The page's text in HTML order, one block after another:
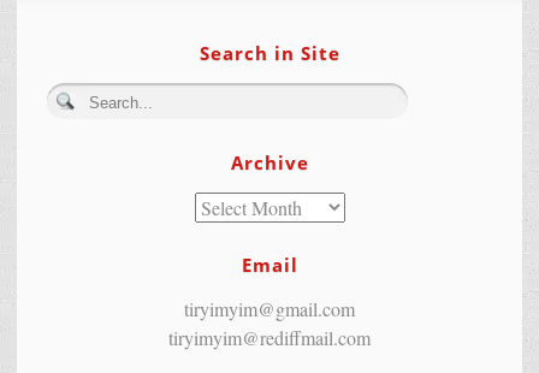
Search in Site
Archive
Email
tiryimyim@gmail.com
tiryimyim@rediffmail.com